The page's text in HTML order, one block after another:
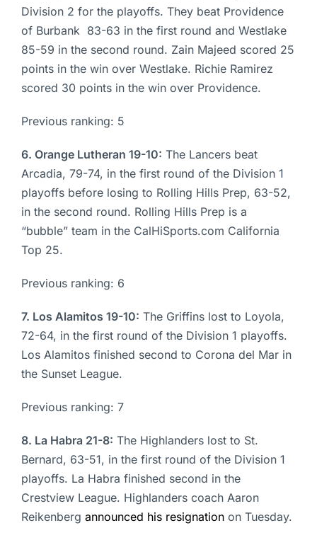
Division 2 for the playoffs. They beat Providence
of Burbank 83-63 in the first round and Westlake
85-59 in the second round. Zain Majeed scored 25
points in the win over Westlake. Richie Ramirez
scored 30 points in the win over Providence.
Previous ranking: 5
6. Orange Lutheran 19-10: The Lancers beat
Arcadia, 79-74, in the first round of the Division 1
playoffs before losing to Rolling Hills Prep, 63-52,
in the second round. Rolling Hills Prep is a
“bubble” team in the CalHiSports.com California
Top 25.
Previous ranking: 6
7. Los Alamitos 19-10: The Griffins lost to Loyola,
72-64, in the first round of the Division 1 playoffs.
Los Alamitos finished second to Corona del Mar in
the Sunset League.
Previous ranking: 7
8. La Habra 21-8: The Highlanders lost to St.
Bernard, 63-51, in the first round of the Division 1
playoffs. La Habra finished second in the
Crestview League. Highlanders coach Aaron
Reikenberg announced his resignation on Tuesday.